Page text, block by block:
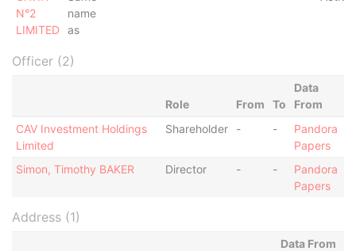
N°2
LIMITED
name
as
Officer (2)
Role From To
Data
From
CAV Investment Holdings
Limited
Shareholder - -
Pandora
Papers
Simon, Timothy BAKER
Director - -
Pandora
Papers
Address (1)
Data From